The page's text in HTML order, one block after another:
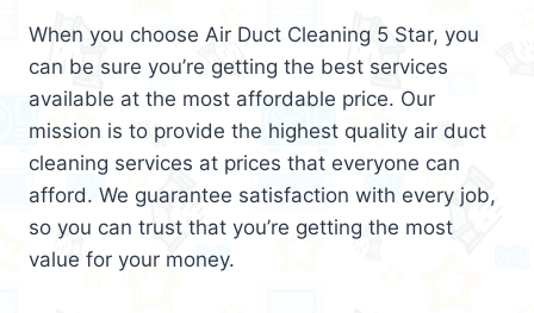
When you choose Air Duct Cleaning 5 Star, you
can be sure you’re getting the best services
available at the most affordable price. Our
mission is to provide the highest quality air duct
cleaning services at prices that everyone can
afford. We guarantee satisfaction with every job,
so you can trust that you’re getting the most
value for your money.